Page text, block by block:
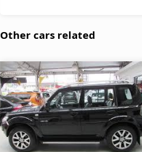
Other cars related